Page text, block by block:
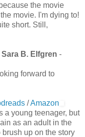
the movie
movie. I'm dying to!
short. Still,
B. Elfgren -
forward to
/Amazon
a young teenager, but
as an adult in the
up on the story